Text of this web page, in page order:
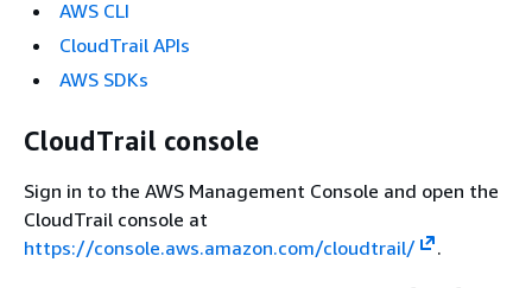
AWS CLI
CloudTrail APIs
AWS SDKs
CloudTrail console
Sign in to the AWS Management Console and open the
CloudTrail console at
https://console.aws.amazon.com/cloudtrail/
.